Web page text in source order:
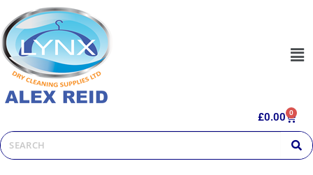
£0.00 0